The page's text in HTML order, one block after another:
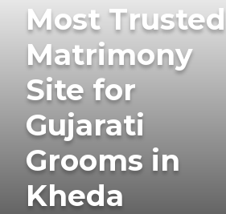
Most Trusted
Matrimony
Site for
Gujarati
Grooms in
Kheda